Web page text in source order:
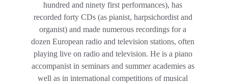
hundred and ninety first performances), has
recorded forty CDs (as pianist, harpsichordist and
organist) and made numerous recordings for a
dozen European radio and television stations, often
playing live on radio and television. He is a piano
accompanist in seminars and summer academies as
well as in international competitions of musical